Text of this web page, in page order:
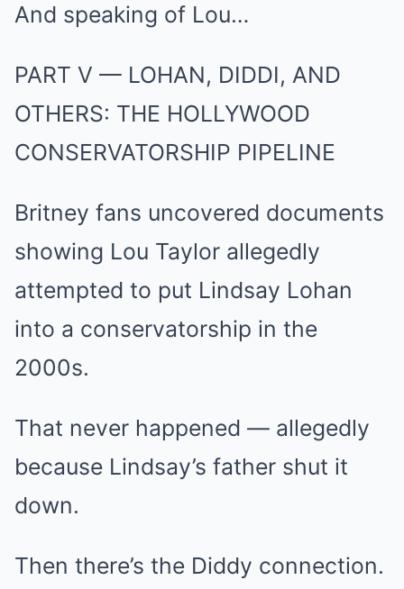
And speaking of Lou…
PART V — LOHAN, DIDDI, AND
OTHERS: THE HOLLYWOOD
CONSERVATORSHIP PIPELINE
Britney fans uncovered documents
showing Lou Taylor allegedly
attempted to put Lindsay Lohan
into a conservatorship in the
2000s.
That never happened — allegedly
because Lindsay’s father shut it
down.
Then there’s the Diddy connection.